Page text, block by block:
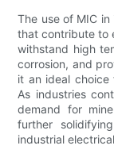
The use of MIC
that contribute to
withstand high
corrosion, and
it an ideal choice
As industries
demand for
further
industrial